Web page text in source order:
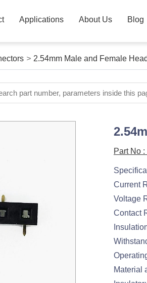
Applications About Us Blog
> 2.54mm Male and Female
Part No
Current
Voltage
Contact
Material